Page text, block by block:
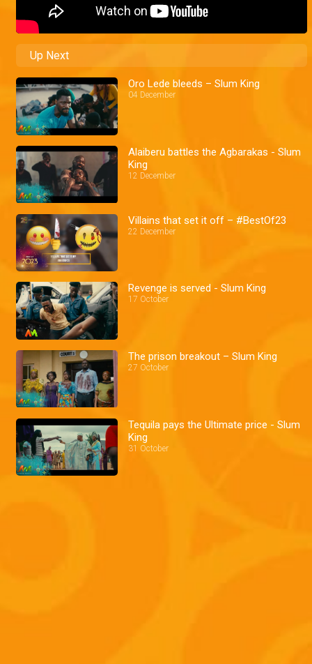
Up Next
Oro Lede bleeds – Slum King
04 December
Alaiberu battles the Agbarakas - Slum
King
12 December
Villains that set it off – #BestOf23
22 December
Revenge is served - Slum King
17 October
The prison breakout – Slum King
27 October
Tequila pays the Ultimate price - Slum
King
31 October